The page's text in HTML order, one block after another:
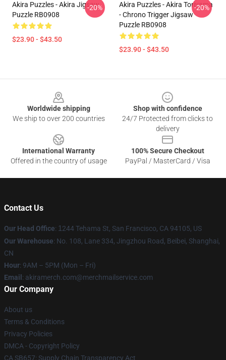
Akira Puzzles - Akira Jigsaw
Puzzle RB0908
$23.90 - $43.50
-20%
Akira Puzzles - Akira Toriyama
- Chrono Trigger Jigsaw
Puzzle RB0908
$23.90 - $43.50
-20%
Worldwide shipping
We ship to over 200 countries
Shop with confidence
24/7 Protected from clicks to
delivery
International Warranty
Offered in the country of usage
100% Secure Checkout
PayPal / MasterCard / Visa
Contact Us
Our Head Office: 1 244 Tehama St, San Francisco, CA 94105, US
Our Warehouse: No. 108, Lane 334, Jingzhou Road, Beibei, Shanghai,
CN
Hour: 9AM – 5PM (Mon – Fri)
Email : akiramerch.com@merchmailservice.com
Our Company
About us
Terms & Conditions
Privacy Policies
DMCA - Copyright Policy
CA SB657: Supply Chain Transparency Act